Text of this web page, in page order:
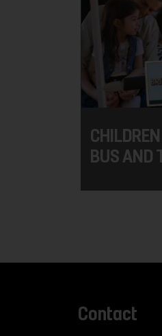
BUS AND
Contact